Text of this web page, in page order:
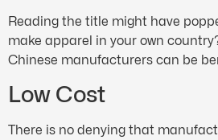
Reading the title might have
make apparel in your own
Chinese manufacturers can be
Low Cost
There is no denying that